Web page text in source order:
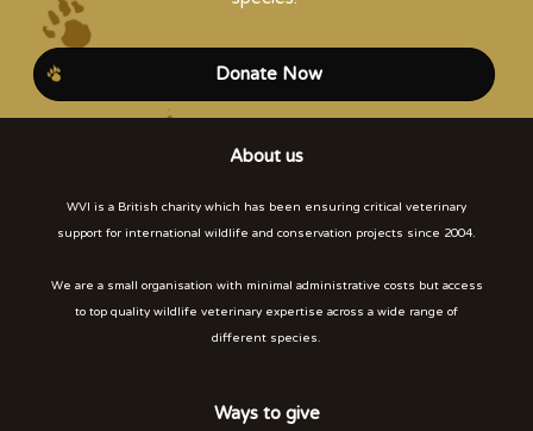
Donate Now
About us
WVI is a British charity which has been ensuring critical veterinary
support for international wildlife and conservation projects since 2004.
We are a small organisation with minimal administrative costs but access
to top quality wildlife veterinary expertise across a wide range of
different species.
Ways to give